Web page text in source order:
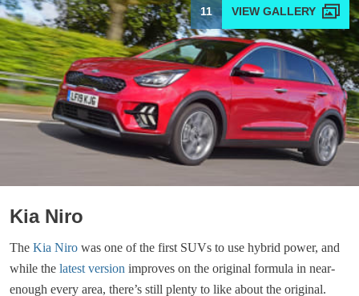
11
Kia Niro
The Kia Niro was one of the first SUVs to use hybrid power, and
while the latest version improves on the original formula in near-
enough every area, there’s still plenty to like about the original.